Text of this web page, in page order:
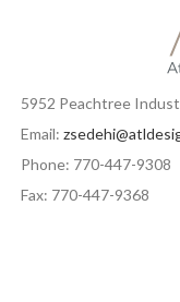
5952 Peachtree
Email:
Phone: 770-447-9308
Fax: 770-447-9368